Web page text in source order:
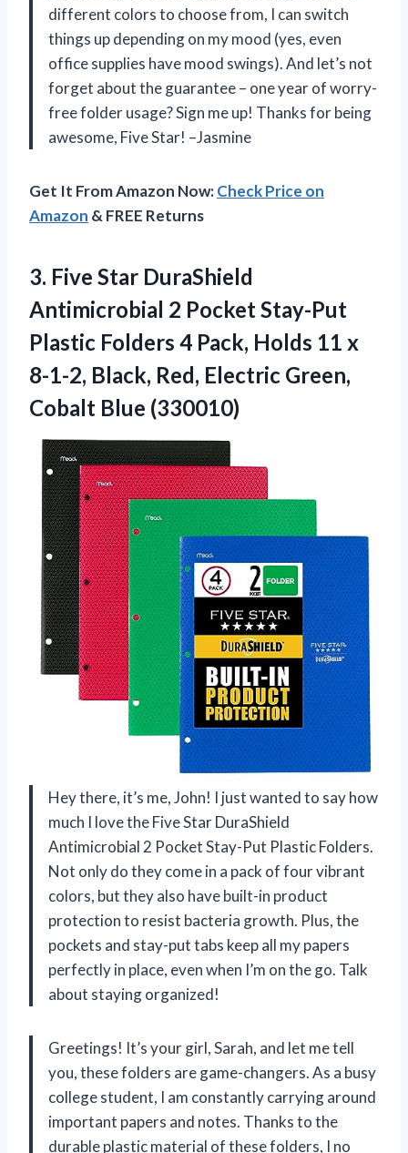
different colors to choose from, I can switch
things up depending on my mood (yes, even
office supplies have mood swings). And let’s not
forget about the guarantee – one year of worry-
free folder usage? Sign me up! Thanks for being
awesome, Five Star! –Jasmine
Get It From Amazon Now:Check Price on
Amazon & FREE Returns
3. Five Star DuraShield
Antimicrobial 2 Pocket Stay-Put
Plastic Folders 4 Pack, Holds 11 x
8-1-2, Black, Red, Electric Green,
Cobalt Blue (330010)
Hey there, it’s me, John! I just wanted to say how
much I love the Five Star DuraShield
Antimicrobial 2 Pocket Stay-Put Plastic Folders.
Not only do they come in a pack of four vibrant
colors, but they also have built-in product
protection to resist bacteria growth. Plus, the
pockets and stay-put tabs keep all my papers
perfectly in place, even when I’m on the go. Talk
about staying organized!
Greetings! It’s your girl, Sarah, and let me tell
you, these folders are game-changers. As a busy
college student, I am constantly carrying around
important papers and notes. Thanks to the
durable plastic material of these folders, I no